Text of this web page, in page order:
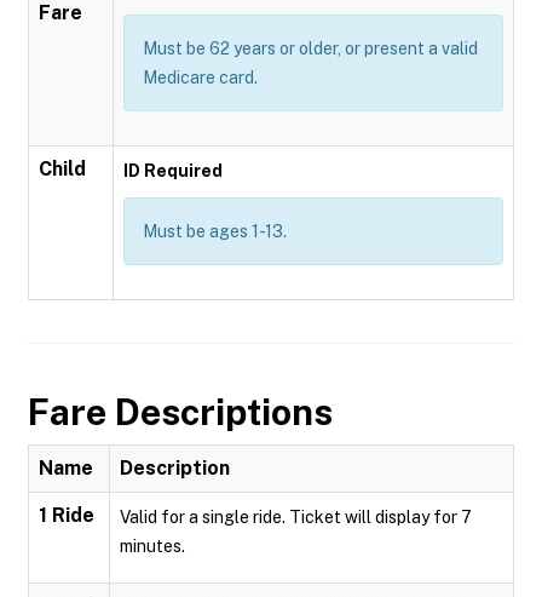
Fare
Must be 62 years or older, or present a valid
Medicare card.
Child ID Required
Must be ages 1-13.
Fare Descriptions
Name Description
1 Ride
Valid for a single ride. Ticket will display for 7
minutes.